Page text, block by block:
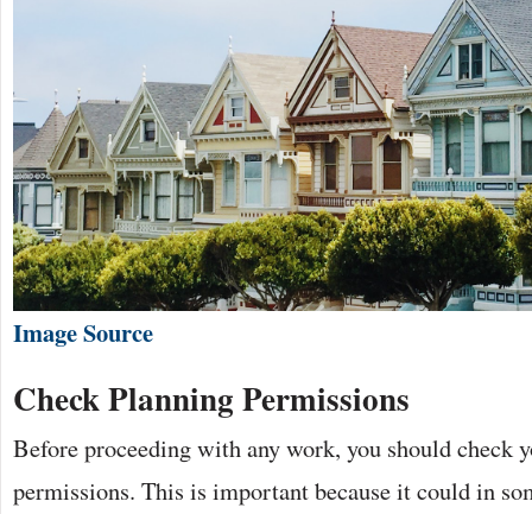
Image Source
Check Planning Permissions
Before proceeding with any work, you should check
permissions. This is important because it could in